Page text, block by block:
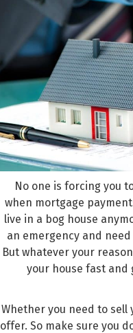
No one is forcing you
when mortgage
live in a bog house
an emergency and
But whatever your
your house fast and
Whether you need to sell
offer. So make sure you